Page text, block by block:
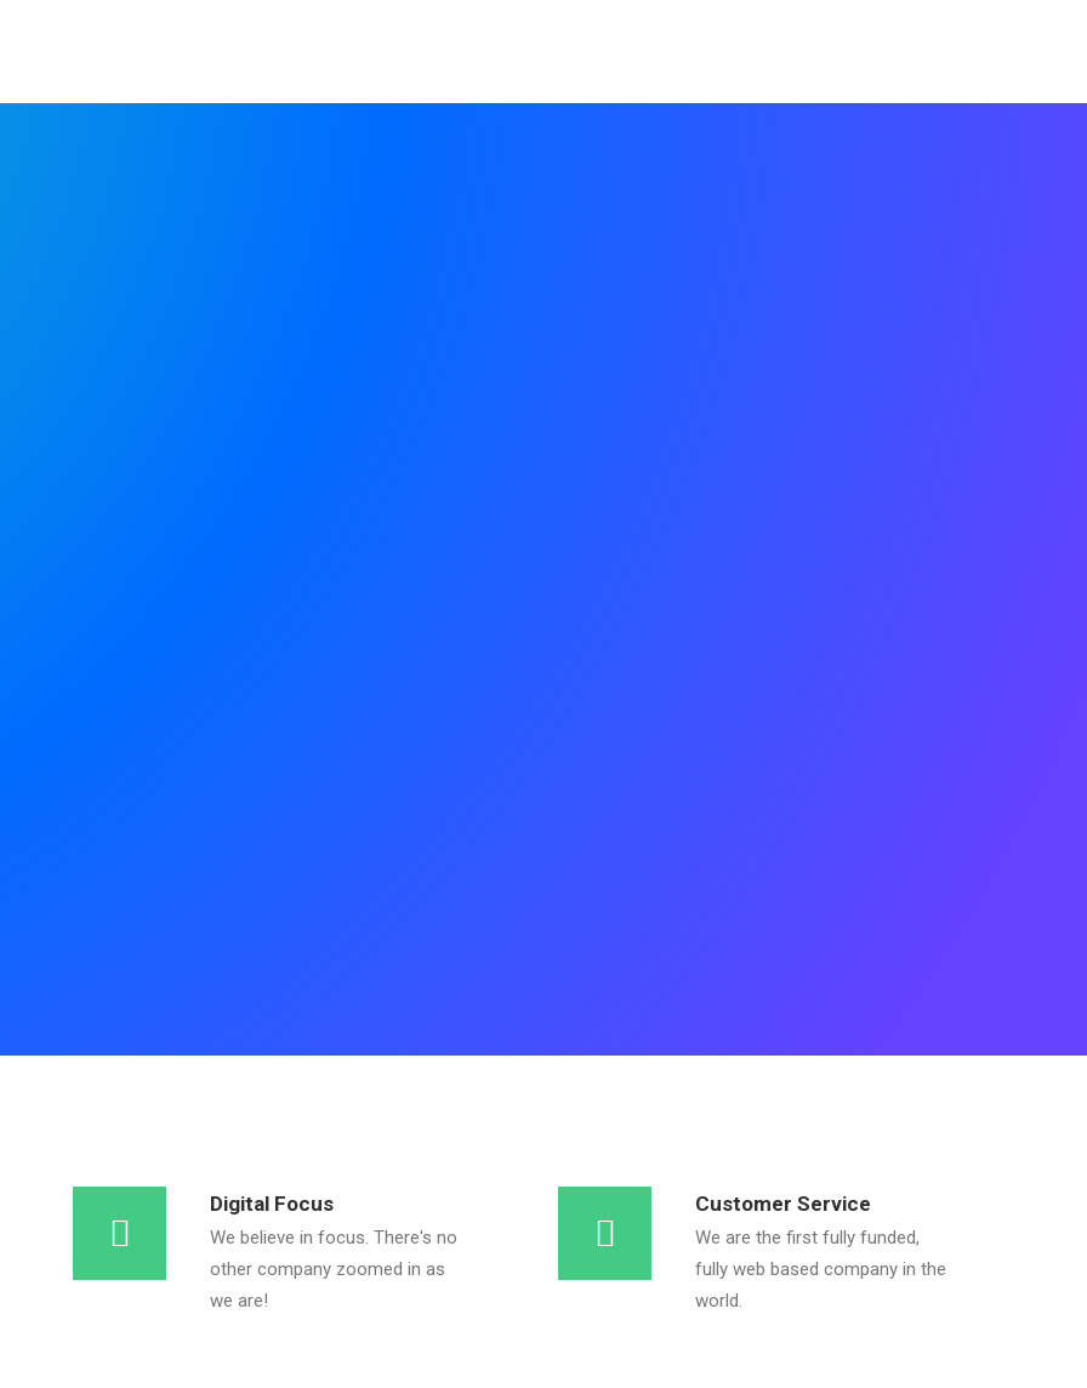
Digital Focus
We believe in focus. There's no
other company zoomed in as
we are!
Customer Service
We are the first fully funded,
fully web based company in the
world.